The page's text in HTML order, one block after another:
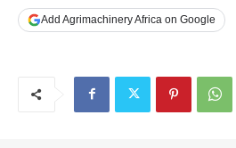
Add Agrimachinery Africa on Google